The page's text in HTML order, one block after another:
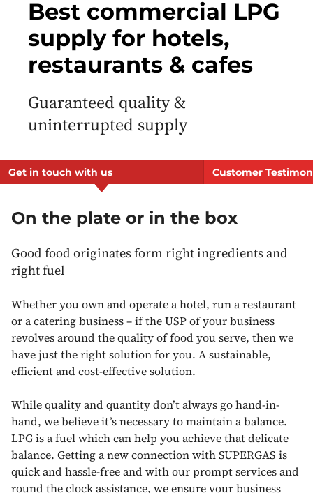
Best commercial LPG
supply for hotels,
restaurants & cafes
Guaranteed quality &
uninterrupted supply
Get in touch with us Customer
On the plate or in the box
Good food originates form right ingredients and
right fuel
Whether you own and operate a hotel, run a restaurant
or a catering business – if the USP of your business
revolves around the quality of food you serve, then we
have just the right solution for you. A sustainable,
efficient and cost-effective solution.
While quality and quantity don’t always go hand-in-
hand, we believe it’s necessary to maintain a balance.
LPG is a fuel which can help you achieve that delicate
balance. Getting a new connection with SUPERGAS is
quick and hassle-free and with our prompt services and
round the clock assistance, we ensure your business